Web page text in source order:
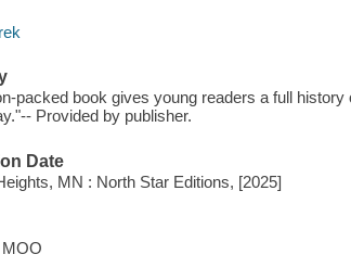
packed book gives young readers a full
Provided by publisher.
Date
MN : North Star Editions, [2025]